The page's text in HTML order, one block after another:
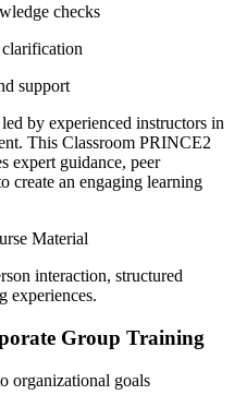
checks
support
by experienced instructors in
This Classroom PRINCE2
expert guidance, peer
create an engaging learning
Material
interaction, structured
experiences.
Group Training
organizational goals